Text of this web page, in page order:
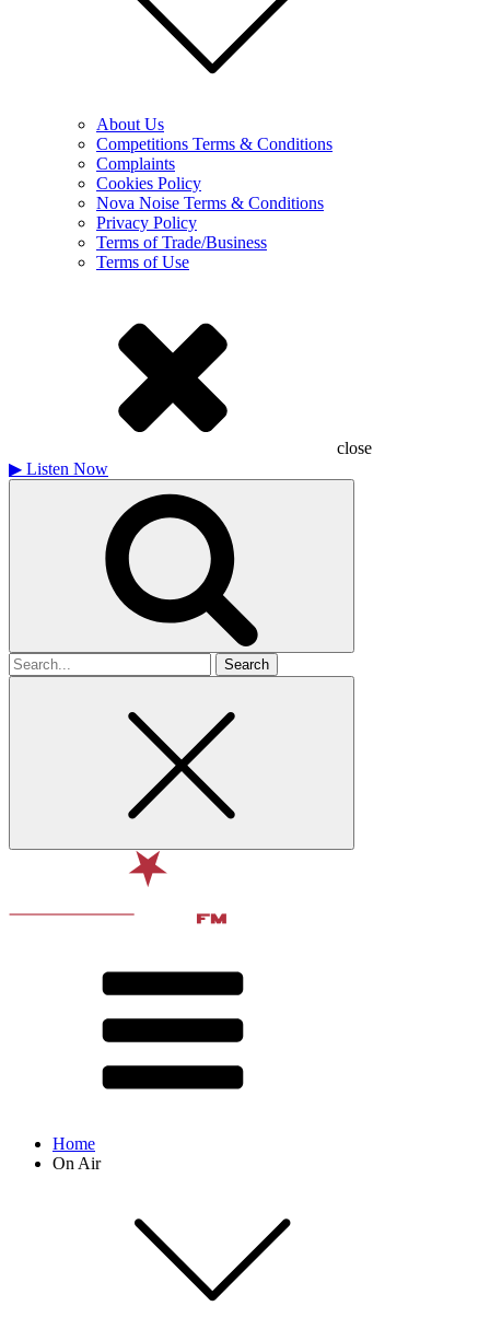
About Us
Competitions Terms & Conditions
Complaints
Cookies Policy
Nova Noise Terms & Conditions
Privacy Policy
Terms of Trade/Business
Terms of Use
close
▶ Listen Now
Search
for
Home
On Air